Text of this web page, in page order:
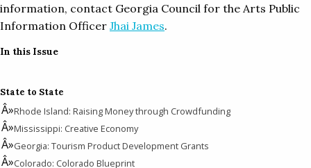
information, contact Georgia Council for the Arts Public
Information Officer Jhai James.
In this Issue
State to State
Rhode Island: Raising Money through Crowdfunding
Mississippi: Creative Economy
Georgia: Tourism Product Development Grants
Colorado: Colorado Blueprint